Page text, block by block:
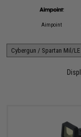
Aimpoint